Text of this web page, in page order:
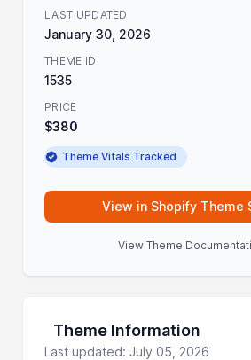
LAST UPDATED
January 30, 2026
THEME ID
1535
PRICE
$380
Theme Vitals Tracked
View in Shopify Theme
View Theme
Theme Information
Last updated: July 05, 2026